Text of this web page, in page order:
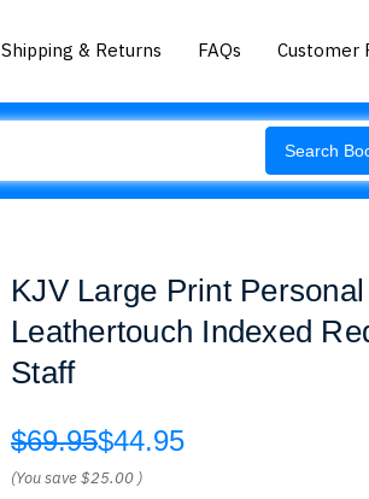
Shipping & Returns FAQs Customer
Search
KJV Large Print
Leathertouch Indexed
Staff
$69.95$44.95
(You save$25.00 )